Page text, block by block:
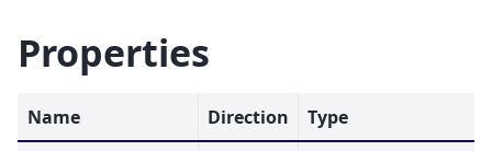
Properties
Name Direction Type